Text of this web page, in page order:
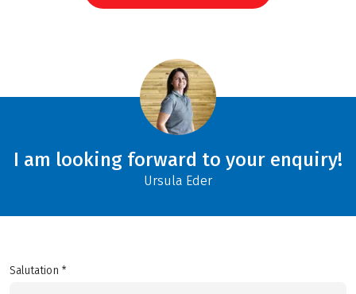
I am looking forward to your enquiry!
Ursula Eder
Salutation *